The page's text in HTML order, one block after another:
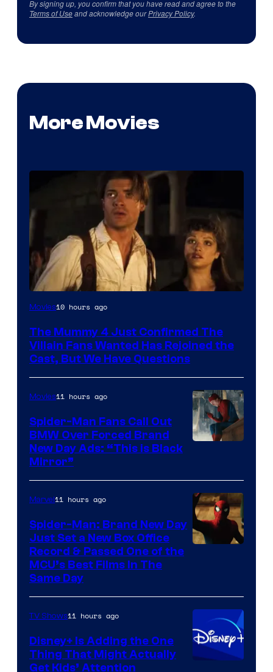
By signing up, you confirm that you have read and agree to the
Terms of Useand acknowledge ourPrivacy Policy.
More Movies
Image
of
Universal
Pictures
Movies10 hours ago
The Mummy 4 Just Confirmed The
Villain Fans Wanted Has Rejoined the
Cast, But We Have Questions
Movies11 hours ago
Spider-Man Fans Call Out
BMW Over Forced Brand
New Day Ads: “This is Black
Mirror”
Marvel11 hours ago
Spider-Man: Brand New Day
Just Set a New Box Office
Record & Passed One of the
MCU’s Best Films In The
Same Day
TV Shows11 hours ago
Disney+ Is Adding the One
Thing That Might Actually
Get Kids’ Attention